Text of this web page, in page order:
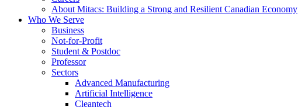
About Mitacs: Building a Strong and Resilient Canadian Economy
Who We Serve
Business
Not-for-Profit
Student & Postdoc
Professor
Sectors
Advanced Manufacturing
Artificial Intelligence
Cleantech